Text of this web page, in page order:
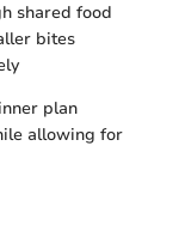
shared food
bites
plan
allowing for